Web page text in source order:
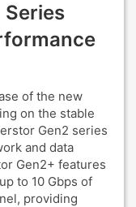
of the new
on the stable
Gen2 series
and data
Gen2+ features
to 10 Gbps of
providing